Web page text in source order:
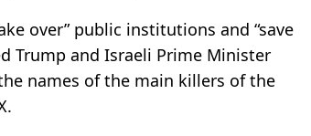
over” public institutions and “save
Trump and Israeli Prime Minister
names of the main killers of the